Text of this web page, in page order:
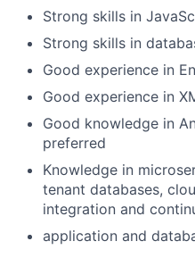
Strong skills in
Strong skills in
Good experience in
Good experience in
Good knowledge in
preferred
Knowledge in
tenant databases,
integration and
application and